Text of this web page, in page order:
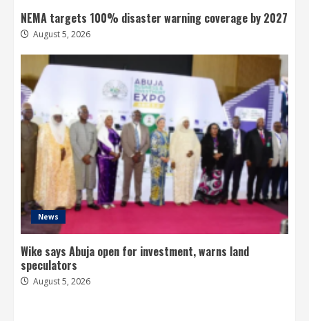
NEMA targets 100% disaster warning coverage by 2027
August 5, 2026
News
Wike says Abuja open for investment, warns land
speculators
August 5, 2026